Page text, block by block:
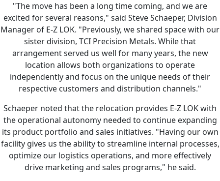
"The move has been a long time coming, and we are
excited for several reasons," said Steve Schaeper, Division
Manager of E-Z LOK. "Previously, we shared space with our
sister division, TCI Precision Metals. While that
arrangement served us well for many years, the new
location allows both organizations to operate
independently and focus on the unique needs of their
respective customers and distribution channels."
Schaeper noted that the relocation provides E-Z LOK with
the operational autonomy needed to continue expanding
its product portfolio and sales initiatives. "Having our own
facility gives us the ability to streamline internal processes,
optimize our logistics operations, and more effectively
drive marketing and sales programs," he said.